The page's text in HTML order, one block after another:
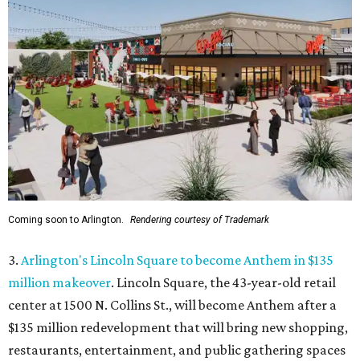
Coming soon to Arlington. Rendering courtesy of Trademark
3. Arlington's Lincoln Square to become Anthem in $135
million makeover. Lincoln Square, the 43-year-old retail
center at 1500 N. Collins St., will become Anthem after a
$135 million redevelopment that will bring new shopping,
restaurants, entertainment, and public gathering spaces